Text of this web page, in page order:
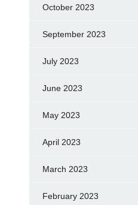
October 2023
September 2023
July 2023
June 2023
May 2023
April 2023
March 2023
February 2023